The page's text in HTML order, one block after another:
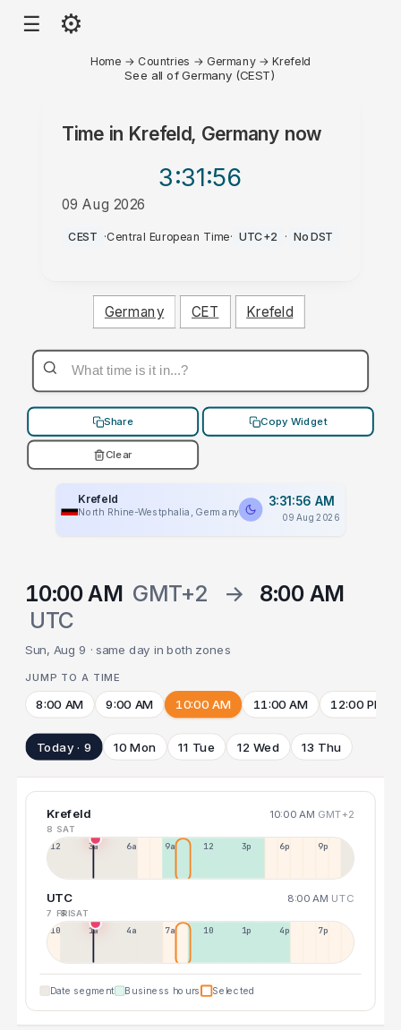
☰ ⚙
Home → Countries → Germany →Krefeld
See all of Germany (CEST)
Time in Krefeld, Germany now
3:31:56
09 Aug 2026
AM
CEST ·Central European Time· UTC+2 · No DST
Germany CET Krefeld
Share Copy Widget
Clear
Krefeld
North Rhine-Westphalia, Germany
3:31:56 AM
09 Aug 2026
10:00 AM GMT+2 →
8:00 AM
UTC
Sun, Aug 9 · same day in both zones
JUMP TO A TIME
8:00 AM 9:00 AM 10:00 AM 11:00 AM 12:00 PM
Today · 9 10 Mon 11 Tue 12 Wed 13 Thu
Krefeld 10:00 AM GMT+2
8 SAT
12a 3a 6a 9a 12p 3p 6p 9p
UTC 8:00 AM UTC
7 FRI8 SAT
10p 1a 4a 7a 10a 1p 4p 7p
Date segment Business hours Selected